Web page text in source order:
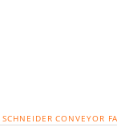
SCHNEIDER CONVEYOR